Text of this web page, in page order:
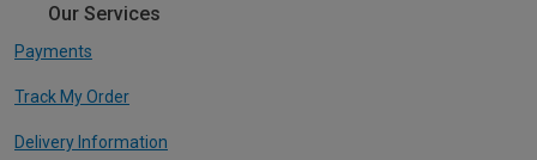
Our Services
Payments
Track My Order
Delivery Information